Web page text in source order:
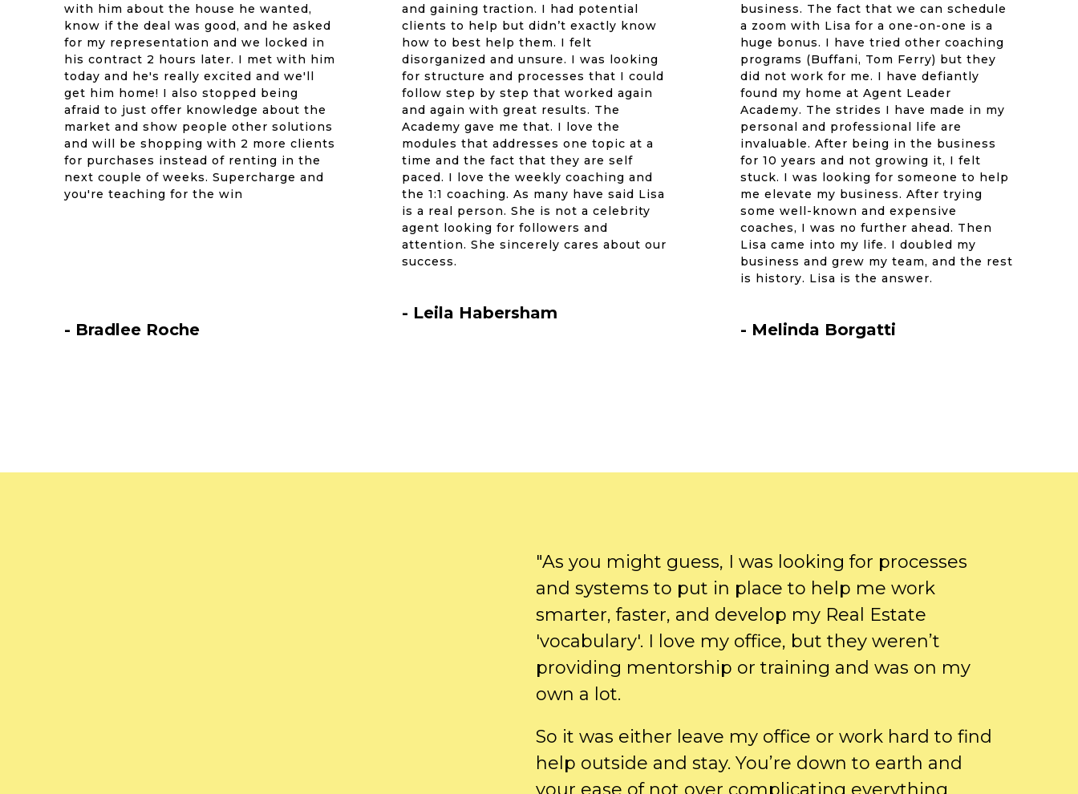
with him about the house he wanted,
know if the deal was good, and he asked
for my representation and we locked in
his contract 2 hours later. I met with him
today and he's really excited and we'll
get him home! I also stopped being
afraid to just offer knowledge about the
market and show people other solutions
and will be shopping with 2 more clients
for purchases instead of renting in the
next couple of weeks. Supercharge and
you're teaching for the win
- Bradlee Roche
and gaining traction. I had potential
clients to help but didn’t exactly know
how to best help them. I felt
disorganized and unsure. I was looking
for structure and processes that I could
follow step by step that worked again
and again with great results. The
Academy gave me that. I love the
modules that addresses one topic at a
time and the fact that they are self
paced. I love the weekly coaching and
the 1:1 coaching. As many have said Lisa
is a real person. She is not a celebrity
agent looking for followers and
attention. She sincerely cares about our
success.
- Leila Habersham
business. The fact that we can schedule
a zoom with Lisa for a one-on-one is a
huge bonus. I have tried other coaching
programs (Buffani, Tom Ferry) but they
did not work for me. I have defiantly
found my home at Agent Leader
Academy. The strides I have made in my
personal and professional life are
invaluable. After being in the business
for 10 years and not growing it, I felt
stuck. I was looking for someone to help
me elevate my business. After trying
some well-known and expensive
coaches, I was no further ahead. Then
Lisa came into my life. I doubled my
business and grew my team, and the rest
is history. Lisa is the answer.
- Melinda Borgatti
"As you might guess, I was looking for processes
and systems to put in place to help me work
smarter, faster, and develop my Real Estate
'vocabulary'. I love my office, but they weren’t
providing mentorship or training and was on my
own a lot.
So it was either leave my office or work hard to find
help outside and stay. You’re down to earth and
your ease of not over complicating everything